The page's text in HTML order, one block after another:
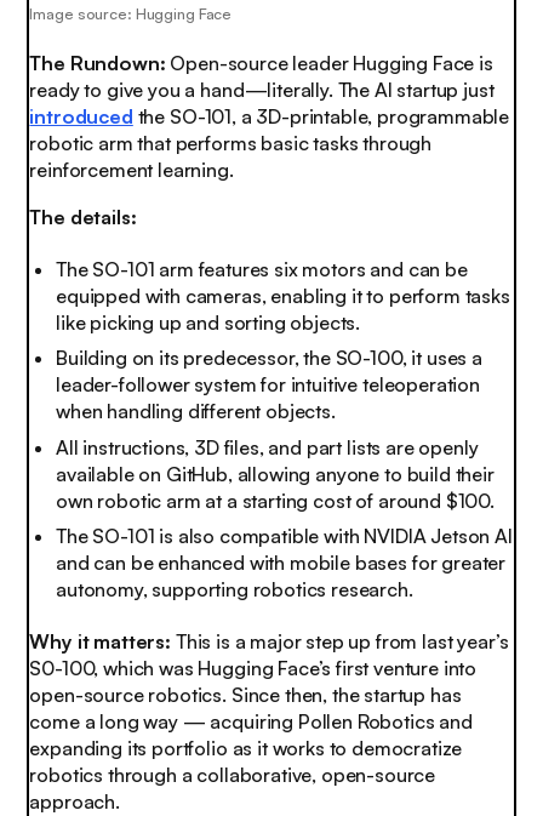
Image source: Hugging Face
The Rundown: Open-source leader Hugging Face is
ready to give you a hand—literally. The AI startup just
introduced the SO-101, a 3D-printable, programmable
robotic arm that performs basic tasks through
reinforcement learning.
The details:
The SO-101 arm features six motors and can be
equipped with cameras, enabling it to perform tasks
like picking up and sorting objects.
Building on its predecessor, the SO-100, it uses a
leader-follower system for intuitive teleoperation
when handling different objects.
All instructions, 3D files, and part lists are openly
available on GitHub, allowing anyone to build their
own robotic arm at a starting cost of around $100.
The SO-101 is also compatible with NVIDIA Jetson AI
and can be enhanced with mobile bases for greater
autonomy, supporting robotics research.
Why it matters: This is a major step up from last year’s
S0-100, which was Hugging Face’s first venture into
open-source robotics. Since then, the startup has
come a long way — acquiring Pollen Robotics and
expanding its portfolio as it works to democratize
robotics through a collaborative, open-source
approach.